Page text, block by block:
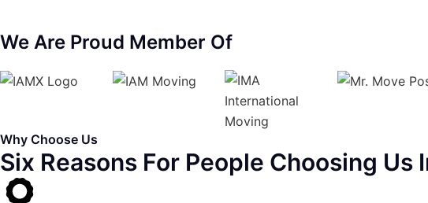
We Are Proud Member Of
Why Choose Us
Six Reasons For People Choosing Us